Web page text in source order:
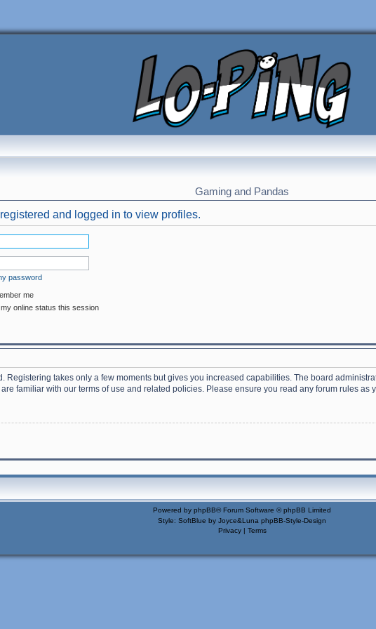
Gaming and Pandas
and logged in to view profiles.
password
me
my online status this session
Registering takes only a few moments but gives you increased capabilities. The board
familiar with our terms of use and related policies. Please ensure you read any forum rules as
Powered by phpBB® Forum Software © phpBB Limited
Style: SoftBlue by Joyce&Luna phpBB-Style-Design
Privacy| Terms